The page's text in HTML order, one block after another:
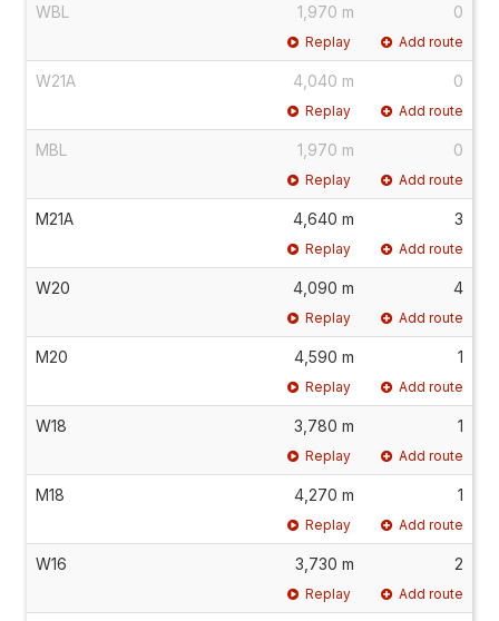
WBL 1,970 m 0
Replay Add route
W21A 4,040 m 0
Replay Add route
MBL 1,970 m 0
Replay Add route
M21A 4,640 m 3
Replay Add route
W20 4,090 m 4
Replay Add route
M20 4,590 m 1
Replay Add route
W18 3,780 m 1
Replay Add route
M18 4,270 m 1
Replay Add route
W16 3,730 m 2
Replay Add route